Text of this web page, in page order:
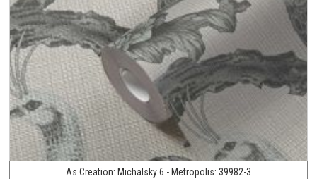
As Creation: Michalsky 6 - Metropolis: 39982-3